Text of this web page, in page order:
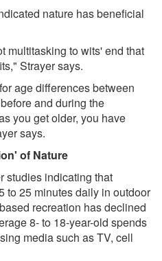
nature has beneficial
multitasking to wits' end that
Strayer says.
age differences between
and during the
you get older, you have
says.
of Nature
studies indicating that
to 25 minutes daily in outdoor
recreation has declined
8- to 18-year-old spends
media such as TV, cell